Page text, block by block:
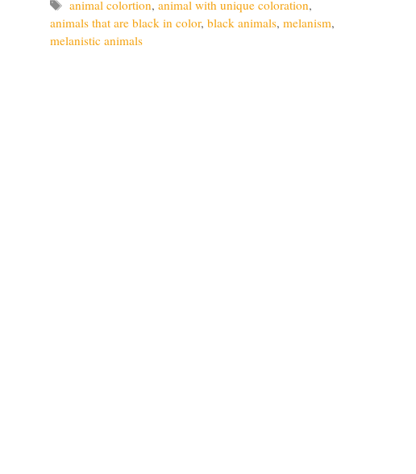
Tags
animal colortion,animal with unique coloration,
animals that are black in color, black animals, melanism,
melanistic animals